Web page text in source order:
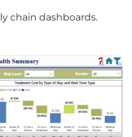
chain dashboards.